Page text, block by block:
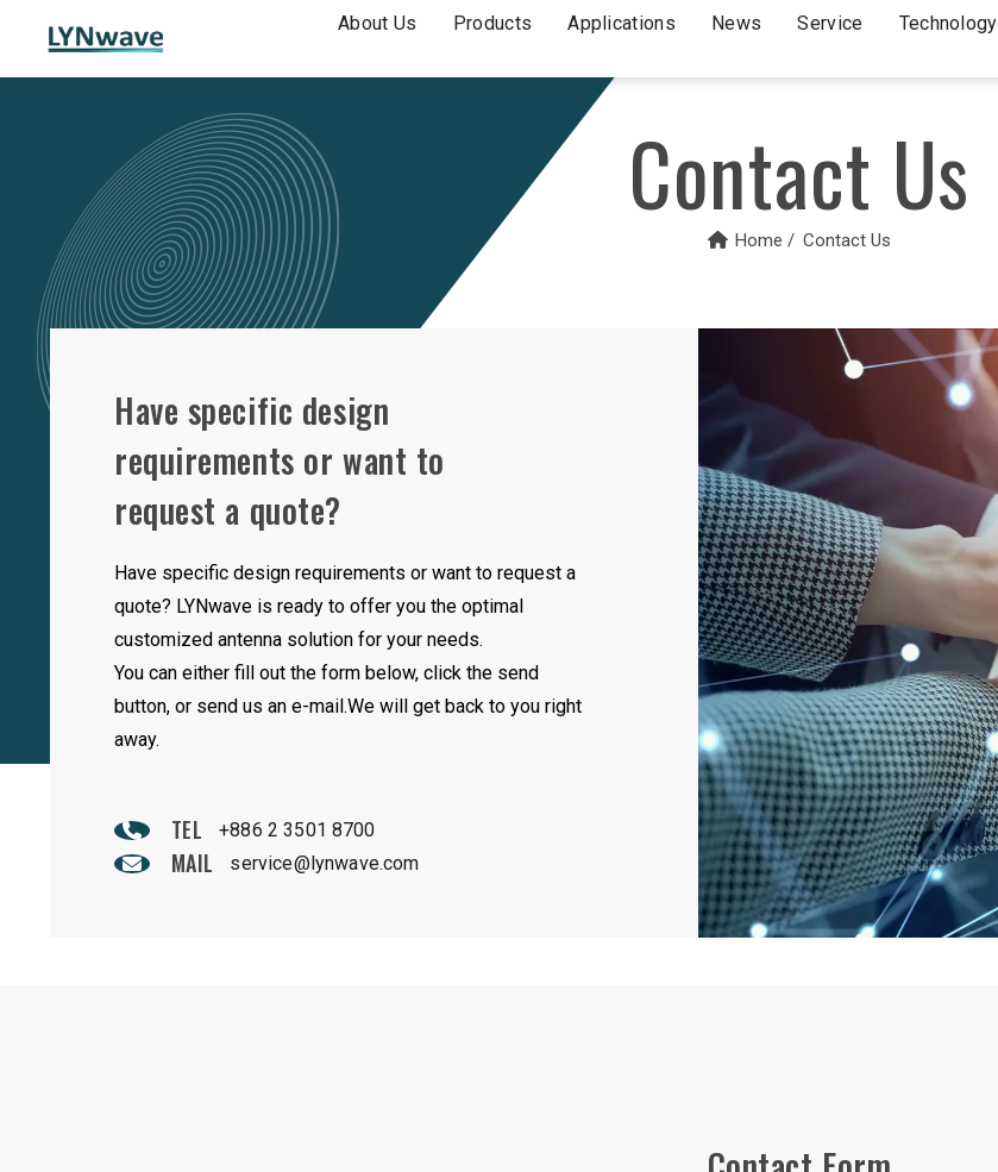
About Us Products Applications News Service Technology
Contact Us
Home Contact Us
Have specific design
requirements or want to
request a quote?
Have specific design requirements or want to request a
quote? LYNwave is ready to offer you the optimal
customized antenna solution for your needs.
You can either fill out the form below, click the send
button, or send us an e-mail.We will get back to you right
away.
TEL +886 2 3501 8700
MAIL service@lynwave.com